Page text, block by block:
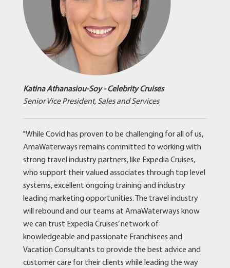
Katina Athanasiou-Soy - Celebrity Cruises
Senior Vice President, Sales and Services
"While Covid has proven to be challenging for all of us,
AmaWaterways remains committed to working with
strong travel industry partners, like Expedia Cruises,
who support their valued associates through top level
systems, excellent ongoing training and industry
leading marketing opportunities. The travel industry
will rebound and our teams at AmaWaterways know
we can trust Expedia Cruises’ network of
knowledgeable and passionate Franchisees and
Vacation Consultants to provide the best advice and
customer care for their clients while leading the way